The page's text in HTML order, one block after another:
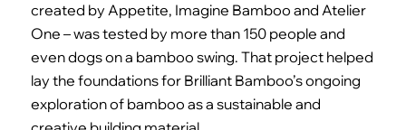
created by Appetite, Imagine Bamboo and Atelier
One – was tested by more than 150 people and
even dogs on a bamboo swing. That project helped
lay the foundations for Brilliant Bamboo’s ongoing
exploration of bamboo as a sustainable and